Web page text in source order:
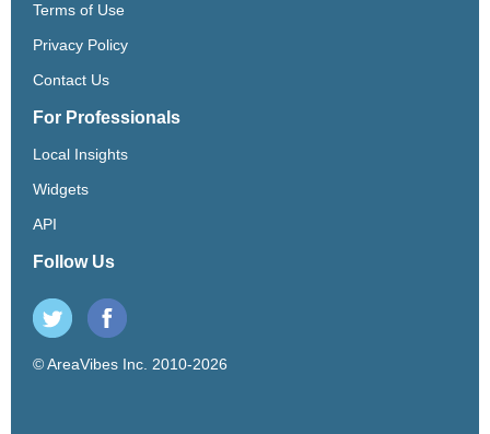
Terms of Use
Privacy Policy
Contact Us
For Professionals
Local Insights
Widgets
API
Follow Us
© AreaVibes Inc. 2010-2026